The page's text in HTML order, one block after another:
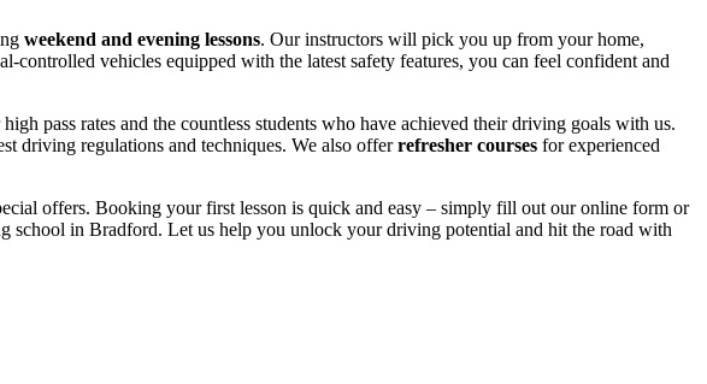
weekend and evening lessons. Our instructors will pick you up from your home,
vehicles equipped with the latest safety features, you can feel confident and
pass rates and the countless students who have achieved their driving goals with us.
driving regulations and techniques. We also offerrefresher courses for experienced
offers. Booking your first lesson is quick and easy – simply fill out our online form or
school in Bradford. Let us help you unlock your driving potential and hit the road with